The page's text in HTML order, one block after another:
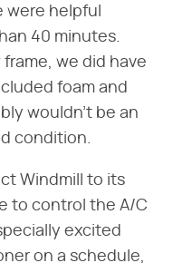
were helpful
40 minutes.
we did have
foam and
wouldn't be an
condition.
Windmill to its
to control the A/C
excited
on a schedule,